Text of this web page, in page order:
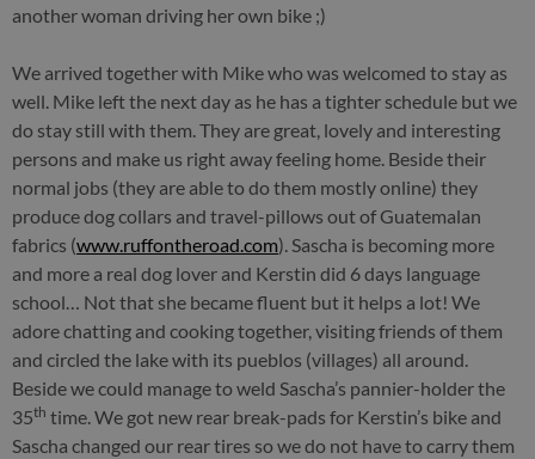
another woman driving her own bike ;)
We arrived together with Mike who was welcomed to stay as
well. Mike left the next day as he has a tighter schedule but we
do stay still with them. They are great, lovely and interesting
persons and make us right away feeling home. Beside their
normal jobs (they are able to do them mostly online) they
produce dog collars and travel-pillows out of Guatemalan
fabrics (www.ruffontheroad.com). Sascha is becoming more
and more a real dog lover and Kerstin did 6 days language
school… Not that she became fluent but it helps a lot! We
adore chatting and cooking together, visiting friends of them
and circled the lake with its pueblos (villages) all around.
Beside we could manage to weld Sascha’s pannier-holder the
35th time. We got new rear break-pads for Kerstin’s bike and
Sascha changed our rear tires so we do not have to carry them